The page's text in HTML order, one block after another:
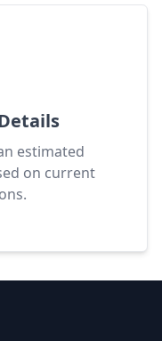
estimated
on current